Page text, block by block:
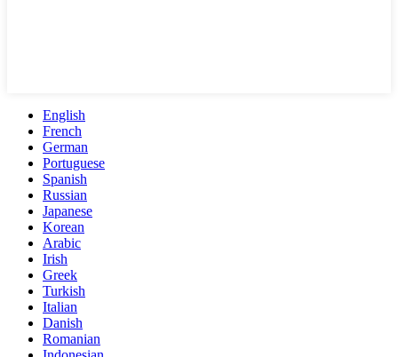
English
French
German
Portuguese
Spanish
Russian
Japanese
Korean
Arabic
Irish
Greek
Turkish
Italian
Danish
Romanian